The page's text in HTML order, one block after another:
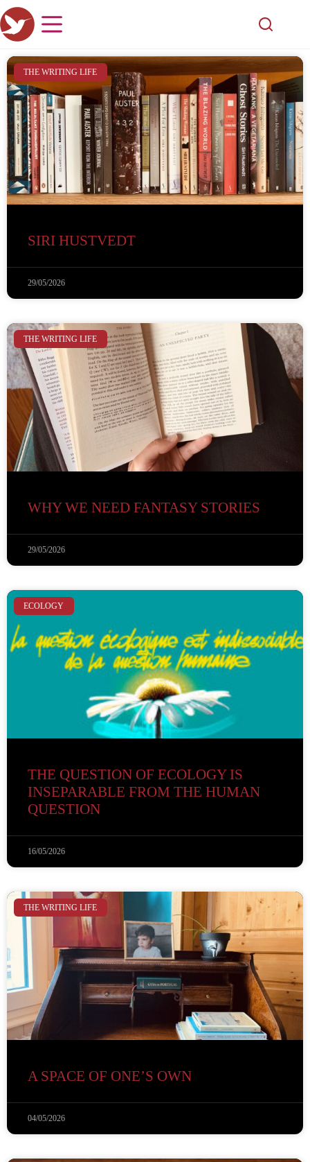
THE WRITING LIFE
SIRI HUSTVEDT
29/05/2026
THE WRITING LIFE
WHY WE NEED FANTASY STORIES
29/05/2026
ECOLOGY
THE QUESTION OF ECOLOGY IS
INSEPARABLE FROM THE HUMAN
QUESTION
16/05/2026
THE WRITING LIFE
A SPACE OF ONE’S OWN
04/05/2026